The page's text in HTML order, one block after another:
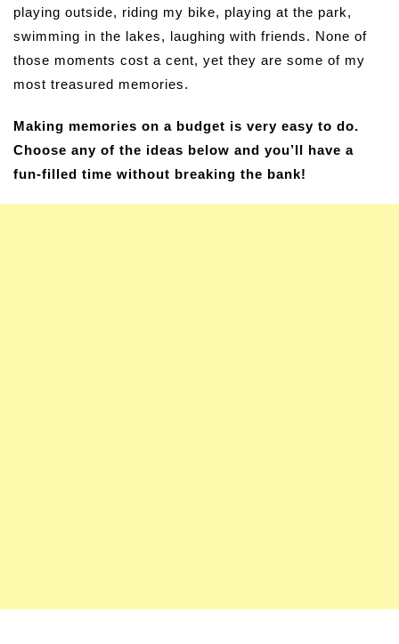
playing outside, riding my bike, playing at the park,
swimming in the lakes, laughing with friends. None of
those moments cost a cent, yet they are some of my
most treasured memories.
Making memories on a budget is very easy to do.
Choose any of the ideas below and you’ll have a
fun-filled time without breaking the bank!